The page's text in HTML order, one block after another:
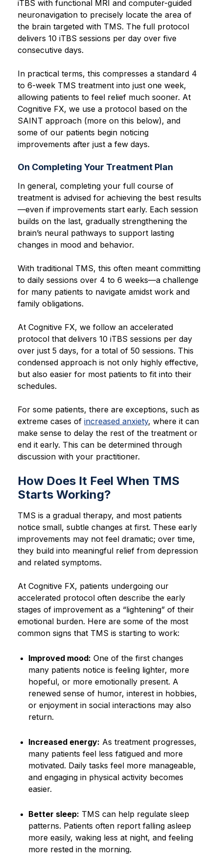
iTBS with functional MRI and computer-guided
neuronavigation to precisely locate the area of
the brain targeted with TMS. The full protocol
delivers 10 iTBS sessions per day over five
consecutive days.
In practical terms, this compresses a standard 4
to 6-week TMS treatment into just one week,
allowing patients to feel relief much sooner. At
Cognitive FX, we use a protocol based on the
SAINT approach (more on this below), and
some of our patients begin noticing
improvements after just a few days.
On Completing Your Treatment Plan
In general, completing your full course of
treatment is advised for achieving the best results
—even if improvements start early. Each session
builds on the last, gradually strengthening the
brain’s neural pathways to support lasting
changes in mood and behavior.
With traditional TMS, this often meant committing
to daily sessions over 4 to 6 weeks—a challenge
for many patients to navigate amidst work and
family obligations.
At Cognitive FX, we follow an accelerated
protocol that delivers 10 iTBS sessions per day
over just 5 days, for a total of 50 sessions. This
condensed approach is not only highly effective,
but also easier for most patients to fit into their
schedules.
For some patients, there are exceptions, such as
extreme cases of increased anxiety, where it can
make sense to delay the rest of the treatment or
end it early. This can be determined through
discussion with your practitioner.
How Does It Feel When TMS
Starts Working?
TMS is a gradual therapy, and most patients
notice small, subtle changes at first. These early
improvements may not feel dramatic; over time,
they build into meaningful relief from depression
and related symptoms.
At Cognitive FX, patients undergoing our
accelerated protocol often describe the early
stages of improvement as a “lightening” of their
emotional burden. Here are some of the most
common signs that TMS is starting to work:
Improved mood: One of the first changes
many patients notice is feeling lighter, more
hopeful, or more emotionally present. A
renewed sense of humor, interest in hobbies,
or enjoyment in social interactions may also
return.
Increased energy: As treatment progresses,
many patients feel less fatigued and more
motivated. Daily tasks feel more manageable,
and engaging in physical activity becomes
easier.
Better sleep: TMS can help regulate sleep
patterns. Patients often report falling asleep
more easily, waking less at night, and feeling
more rested in the morning.